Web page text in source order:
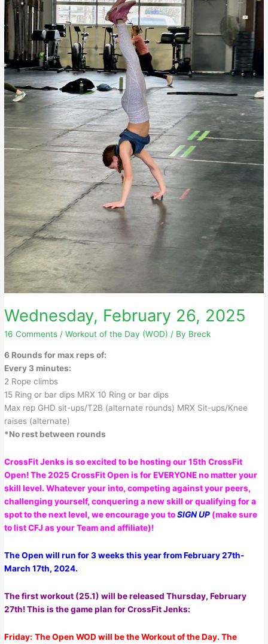
Wednesday, February 26, 2025
16 Comments /Workout of the Day (WOD) / By Breck
6 Rounds for max reps of:
Every 3 minutes:
2 Rope climbs
15 Ring or bar dips MRX 10 Ring or bar dips
Max rep GHD sit-ups/T2B (alternate rounds) MRX Sit-ups/Knee
raises (alternate)
*No rest between rounds
CrossFit Jenks is so excited to be hosting our 15th CrossFit
Open! The 2025 CrossFit Open is for EVERYONE no matter your
skill level. Whatever your into, competing against your peers,
challenging yourself, conquering a new skill or qualifying for a
spot to the next level, we encourage you toSIGN UP (make sure
to list CFJ as your Team and affiliate)!
The Open will run for 3 weeks this year from February 27th-
March 17th, 2024.
The first workout (25.1) will be released Thursday, February
27th! This is the game plan for CrossFit Jenks:
Friday: The Open WOD will be the Workout of the Day. The